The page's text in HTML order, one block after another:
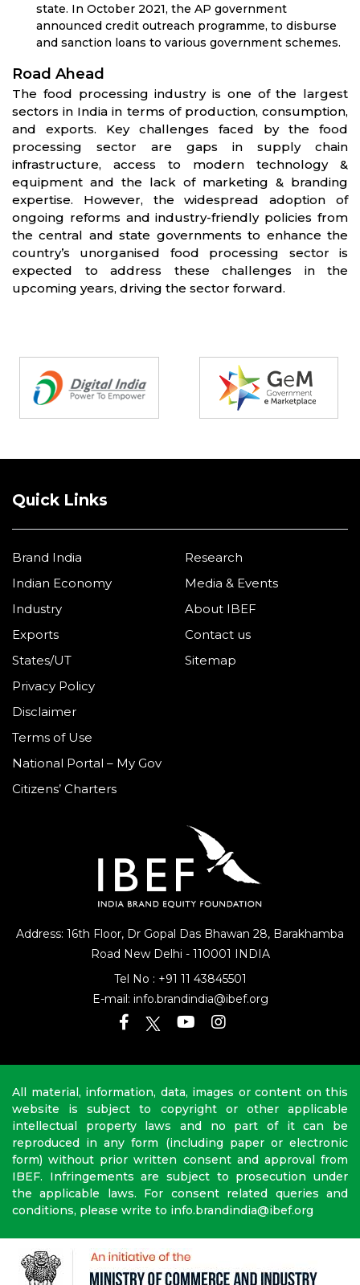
state. In October 2021, the AP government
announced credit outreach programme, to disburse
and sanction loans to various government schemes.
Road Ahead
The food processing industry is one of the largest
sectors in India in terms of production, consumption,
and exports. Key challenges faced by the food
processing sector are gaps in supply chain
infrastructure, access to modern technology &
equipment and the lack of marketing & branding
expertise. However, the widespread adoption of
ongoing reforms and industry-friendly policies from
the central and state governments to enhance the
country’s unorganised food processing sector is
expected to address these challenges in the
upcoming years, driving the sector forward.
Address: 16th Floor, Dr Gopal Das Bhawan 28, Barakhamba
Road New Delhi - 110001 INDIA
Tel No : +91 11 43845501
E-mail: info.brandindia@ibef.org
Quick Links
Brand India
Indian Economy
Industry
Exports
States/UT
Research
Media & Events
About IBEF
Contact us
Sitemap
Privacy Policy
Disclaimer
Terms of Use
National Portal – My Gov
Citizens’ Charters
All material, information, data, images or content on this
website is subject to copyright or other applicable
intellectual property laws and no part of it can be
reproduced in any form (including paper or electronic
form) without prior written consent and approval from
IBEF. Infringements are subject to prosecution under
the applicable laws. For consent related queries and
conditions, please write to info.brandindia@ibef.org